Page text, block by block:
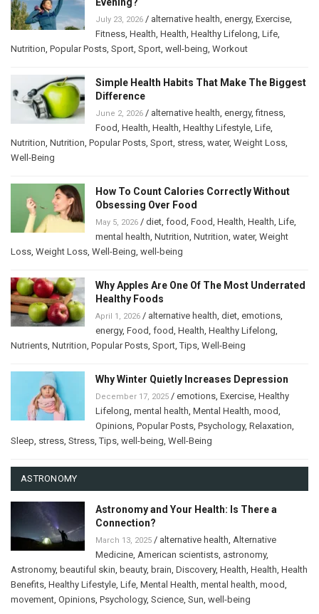
July 23, 2026 / alternative health energy, Exercise
Fitness Health Health Healthy Lifelong Life
Nutrition Popular Posts Sport Sport well-being Workout
Simple Health Habits That Make The Biggest
Difference
June 2, 2026 / alternative health energy,fitness
Food Health Health Healthy Lifestyle Life
Nutrition Nutrition Popular Posts Sport stress water, Weight Loss
Well-Being
How To Count Calories Correctly Without
Obsessing Over Food
May 5, 2026 / diet food Food Health Health Life
mental health Nutrition Nutrition water, Weight
Loss Weight Loss Well-Being well-being
Why Apples Are One Of The Most Underrated
Healthy Foods
April 1, 2026 / alternative health diet emotions
energy, Food food Health Healthy Lifelong
Nutrients Nutrition Popular Posts Sport ,Tips Well-Being
Why Winter Quietly Increases Depression
December 17, 2025 / emotions Exercise Healthy
Lifelong mental health Mental Health mood
Opinions Popular Posts Psychology, Relaxation
Sleep stress Stress ,Tips well-being Well-Being
ASTRONOMY
Astronomy and Your Health: Is There a
Connection?
March 13, 2025 / alternative health Alternative
Medicine American scientists astronomy,
Astronomy, beautiful skin beauty, brain Discovery, Health Health Health
Benefits Healthy Lifestyle Life Mental Health mental health mood
movement Opinions Psychology, Science Sun well-being